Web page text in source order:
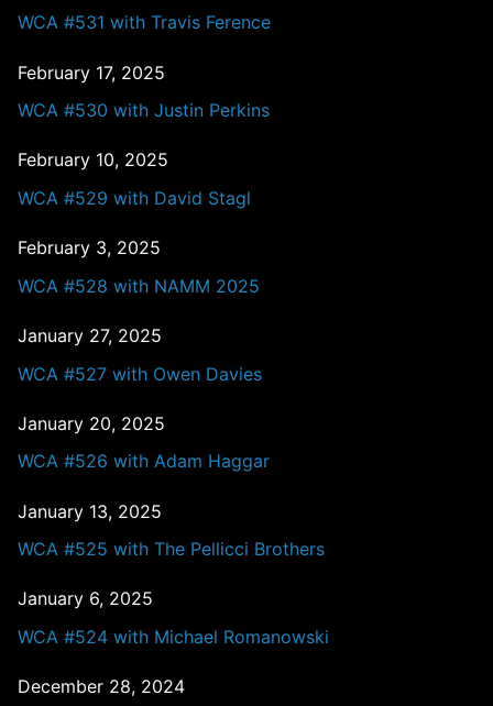
WCA #531 with Travis Ference
February 17, 2025
WCA #530 with Justin Perkins
February 10, 2025
WCA #529 with David Stagl
February 3, 2025
WCA #528 with NAMM 2025
January 27, 2025
WCA #527 with Owen Davies
January 20, 2025
WCA #526 with Adam Haggar
January 13, 2025
WCA #525 with The Pellicci Brothers
January 6, 2025
WCA #524 with Michael Romanowski
December 28, 2024